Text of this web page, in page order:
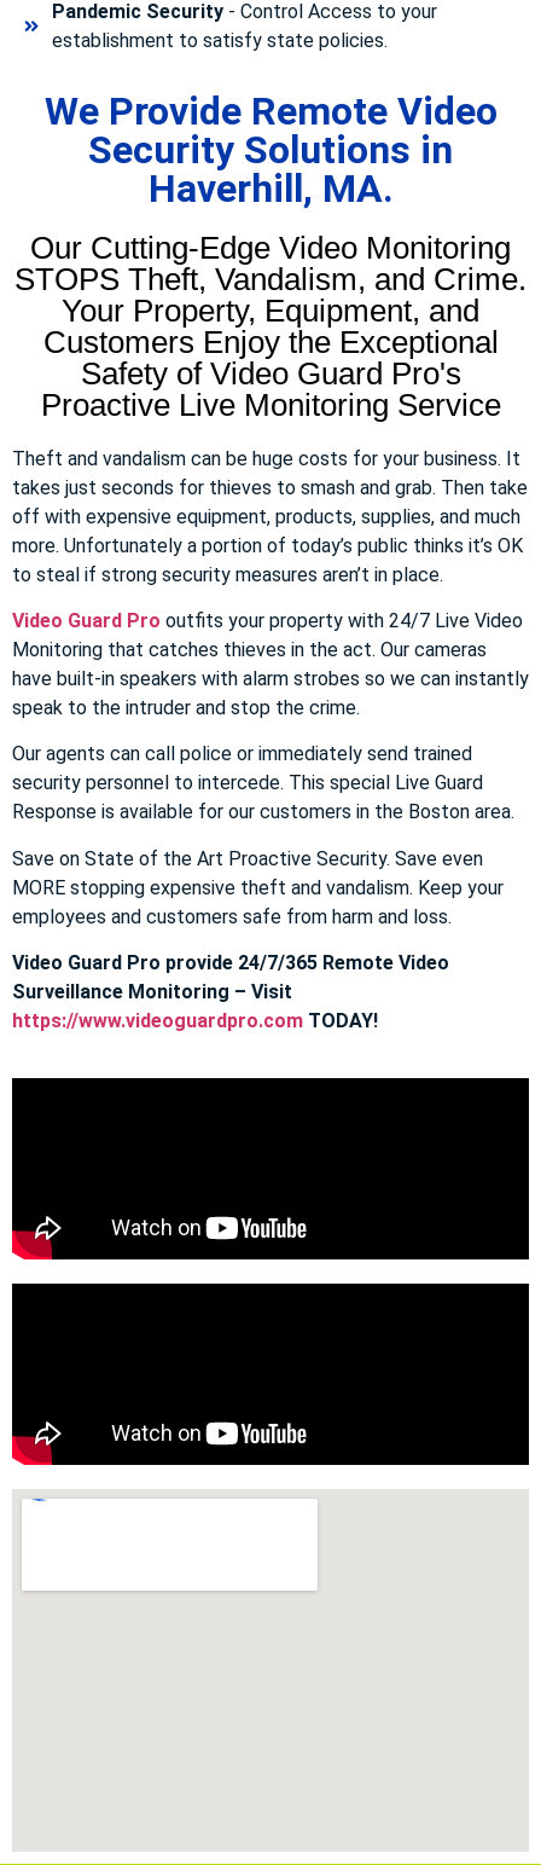
Pandemic Security- Control Access to your
establishment to satisfy state policies.
We Provide Remote Video
Security Solutions in
Haverhill, MA.
Our Cutting-Edge Video Monitoring
STOPS Theft, Vandalism, and Crime.
Your Property, Equipment, and
Customers Enjoy the Exceptional
Safety of Video Guard Pro's
Proactive Live Monitoring Service
Theft and vandalism can be huge costs for your business. It
takes just seconds for thieves to smash and grab. Then take
off with expensive equipment, products, supplies, and much
more. Unfortunately a portion of today’s public thinks it’s OK
to steal if strong security measures aren’t in place.
Video Guard Pro outfits your property with 24/7 Live Video
Monitoring that catches thieves in the act. Our cameras
have built-in speakers with alarm strobes so we can instantly
speak to the intruder and stop the crime.
Our agents can call police or immediately send trained
security personnel to intercede. This special Live Guard
Response is available for our customers in the Boston area.
Save on State of the Art Proactive Security. Save even
MORE stopping expensive theft and vandalism. Keep your
employees and customers safe from harm and loss.
Video Guard Pro provide 24/7/365 Remote Video
Surveillance Monitoring – Visit
https://www.videoguardpro.com TODAY!